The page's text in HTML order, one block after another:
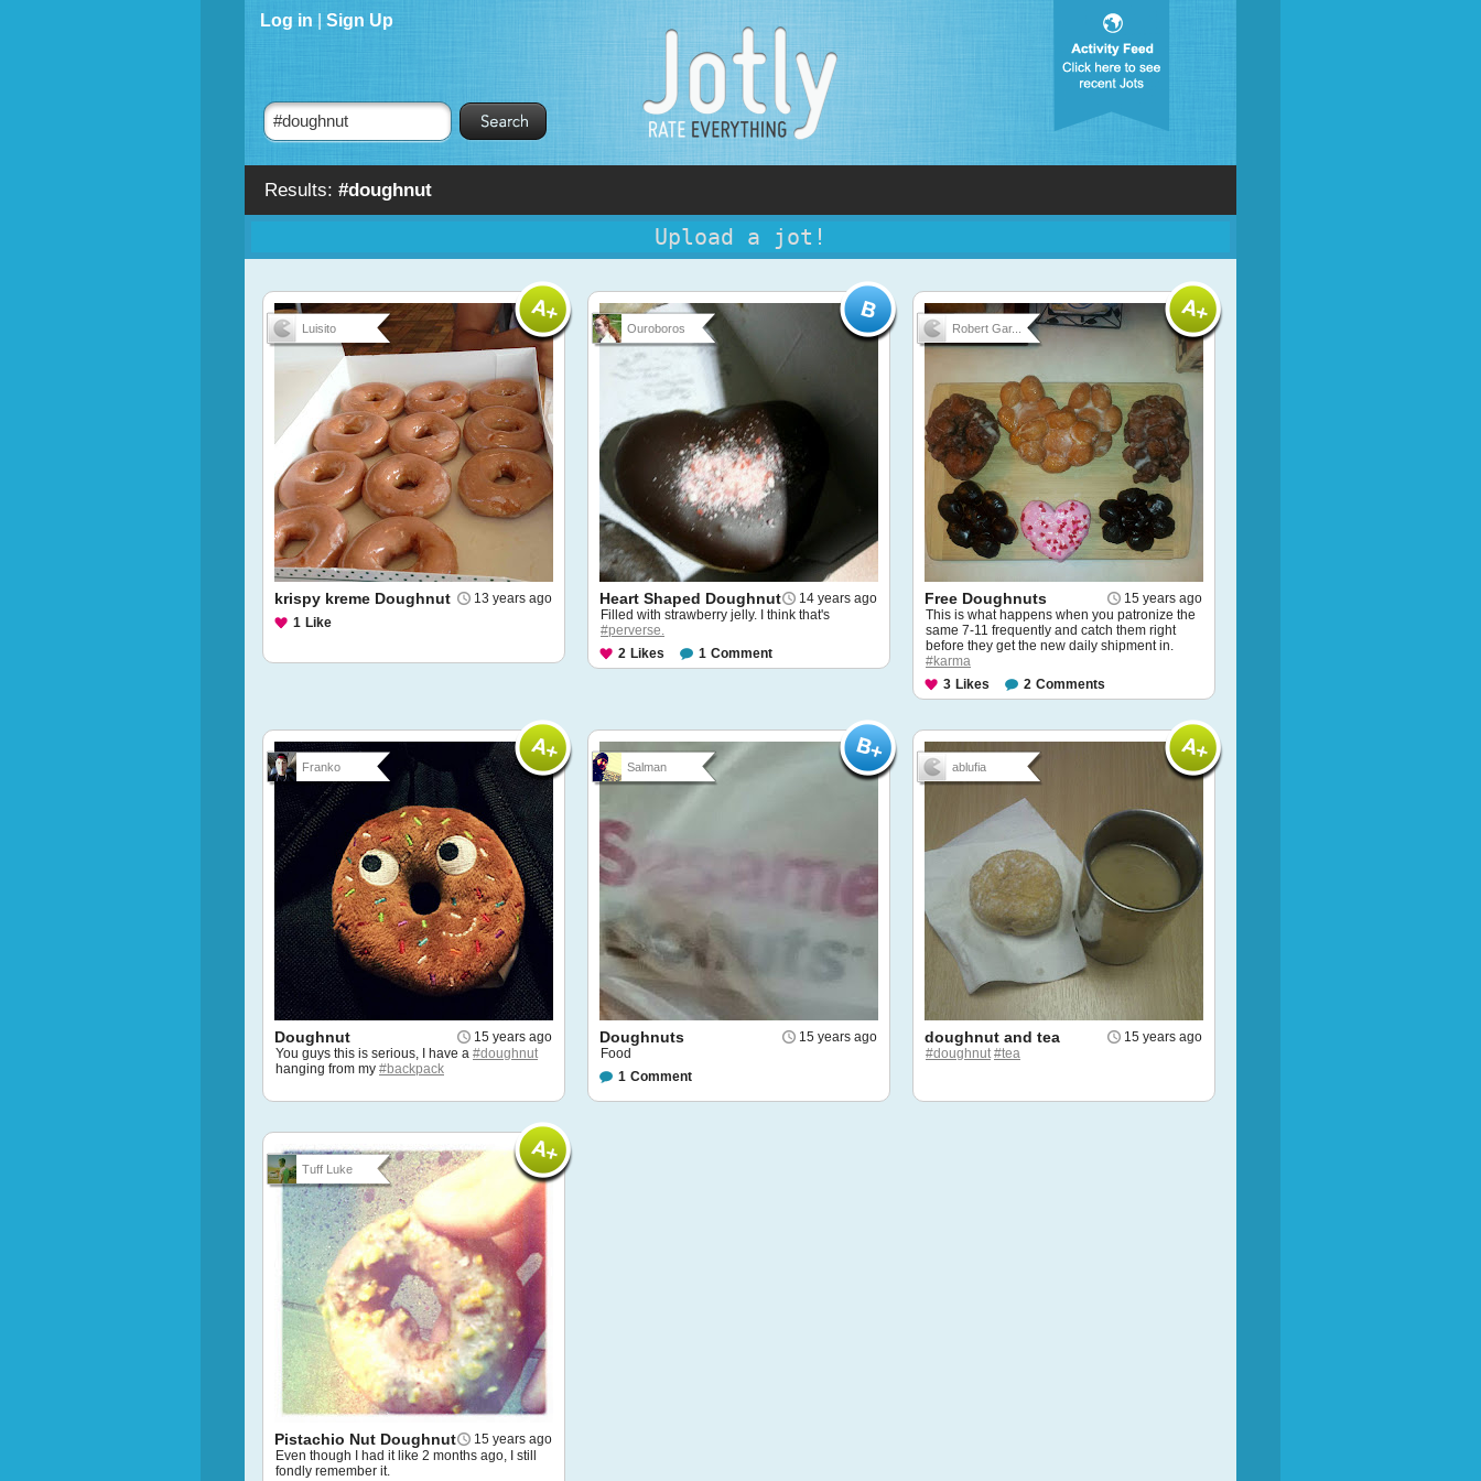
Results: #doughnut
Log in Sign Up
Upload a jot!
Luisito
13 years ago
krispy kreme Doughnut
1 Like
Ouroboros
14 years ago
Heart Shaped Doughnut
Filled with strawberry jelly. I think that's
#perverse.
2 Likes 1 Comment
Robert Gar...
15 years ago
Free Doughnuts
This is what happens when you patronize the
same 7-11 frequently and catch them right
before they get the new daily shipment in.
#karma
3 Likes 2 Comments
Franko
15 years ago
Doughnut
You guys this is serious, I have a #doughnut
hanging from my #backpack
Salman
15 years ago
Doughnuts
Food
1 Comment
ablufia
15 years ago
doughnut and tea
#doughnut #tea
Tuff Luke
15 years ago
Pistachio Nut Doughnut
Even though I had it like 2 months ago, I still
fondly remember it.